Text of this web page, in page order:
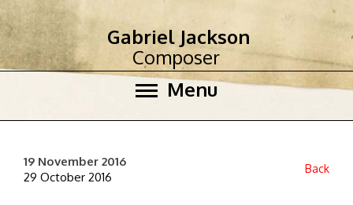
Menu
Gabriel Jackson
Composer
19 November 2016
29 October 2016
Back